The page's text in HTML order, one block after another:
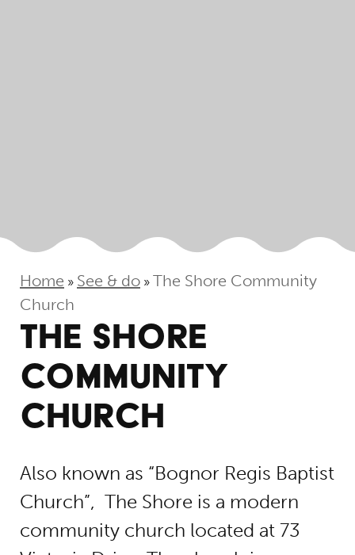
Home » See & do » The Shore Community
Church
THE SHORE
COMMUNITY
CHURCH
Also known as “Bognor Regis Baptist
Church”, The Shore is a modern
community church located at 73